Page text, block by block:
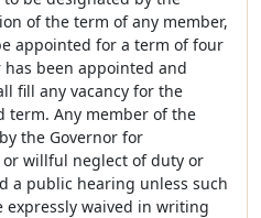
of the term of any member,
appointed for a term of four
been appointed and
fill any vacancy for the
term. Any member of the
the Governor for
or willful neglect of duty or
a public hearing unless such
waived in writing